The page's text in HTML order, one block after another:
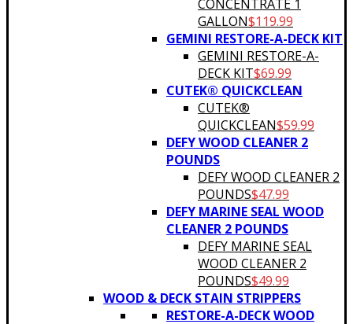
CONCENTRATE 1
GALLON$119.99
GEMINI RESTORE-A-DECK KIT
GEMINI RESTORE-A-
DECK KIT$69.99
CUTEK® QUICKCLEAN
CUTEK®
QUICKCLEAN$59.99
DEFY WOOD CLEANER 2
POUNDS
DEFY WOOD CLEANER 2
POUNDS$47.99
DEFY MARINE SEAL WOOD
CLEANER 2 POUNDS
DEFY MARINE SEAL
WOOD CLEANER 2
POUNDS$49.99
WOOD & DECK STAIN STRIPPERS
RESTORE-A-DECK WOOD